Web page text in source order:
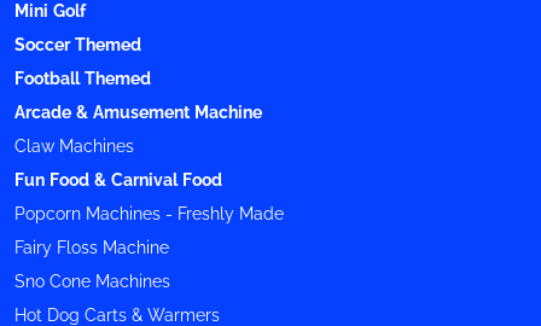
Mini Golf
Soccer Themed
Football Themed
Arcade & Amusement Machine
Claw Machines
Fun Food & Carnival Food
Popcorn Machines - Freshly Made
Fairy Floss Machine
Sno Cone Machines
Hot Dog Carts & Warmers